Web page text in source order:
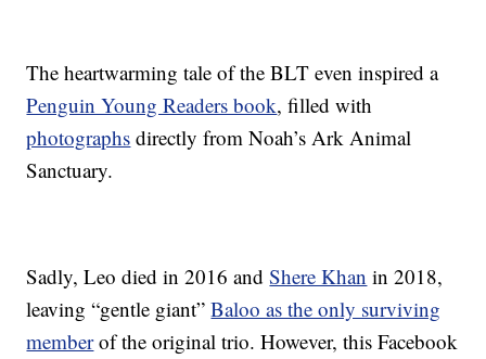
The heartwarming tale of the BLT even inspired a
Penguin Young Readers book, filled with
photographs directly from Noah’s Ark Animal
Sanctuary.
Sadly, Leo died in 2016 andShere Khan in 2018,
leaving “gentle giant”Baloo as the only surviving
memberof the original trio. However, this Facebook